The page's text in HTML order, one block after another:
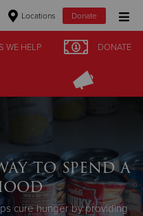
Locations Donate
Items
WE HELP DONATE
to spend a
cure hunger by providing